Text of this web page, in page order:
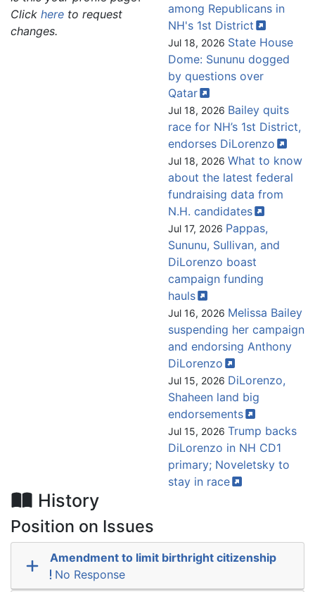
Click here to request
changes.
among Republicans in
NH's 1st District
Jul 18, 2026 State House
Dome: Sununu dogged
by questions over
Qatar
Jul 18, 2026 Bailey quits
race for NH’s 1st District,
endorses DiLorenzo
Jul 18, 2026 What to know
about the latest federal
fundraising data from
N.H. candidates
Jul 17, 2026 Pappas,
Sununu, Sullivan, and
DiLorenzo boast
campaign funding
hauls
Jul 16, 2026 Melissa Bailey
suspending her campaign
and endorsing Anthony
DiLorenzo
Jul 15, 2026 DiLorenzo,
Shaheen land big
endorsements
Jul 15, 2026 Trump backs
DiLorenzo in NH CD1
primary; Noveletsky to
stay in race
History
Position on Issues
Amendment to limit birthright citizenship
No Response